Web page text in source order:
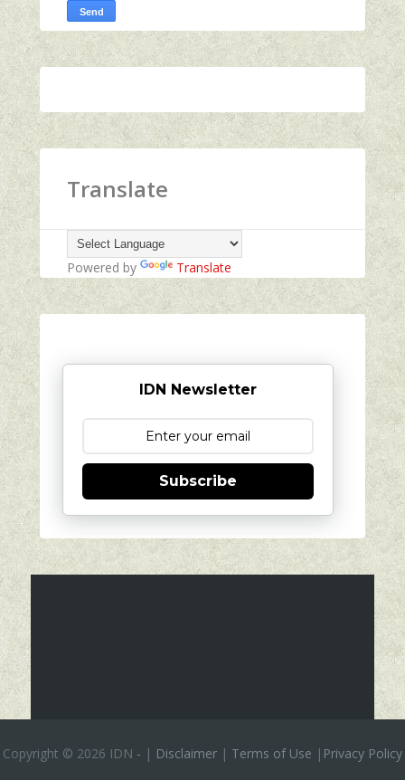
Translate
Powered by Translate
IDN Newsletter
Subscribe
Copyright © 2026 IDN - | Disclaimer | Terms of Use | Privacy Policy